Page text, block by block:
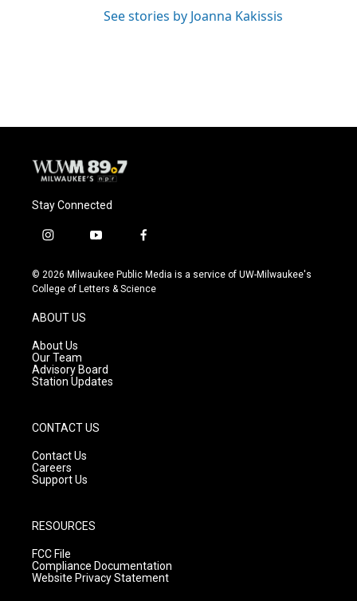
See stories by Joanna Kakissis
Stay Connected
i
s
t
g
r
a
m
y
u
t
f
c
e
© 2026 Milwaukee Public Media is a service of UW-Milwaukee's
College of Letters & Science
ABOUT US
About Us
Our Team
Advisory Board
Station Updates
CONTACT US
Contact Us
Careers
Support Us
RESOURCES
FCC File
Compliance Documentation
Website Privacy Statement